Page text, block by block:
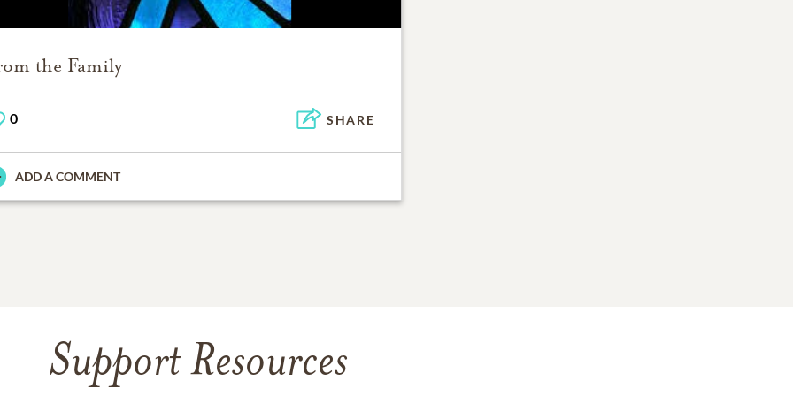
the Family
0 SHARE
ADD A COMMENT
Support Resources